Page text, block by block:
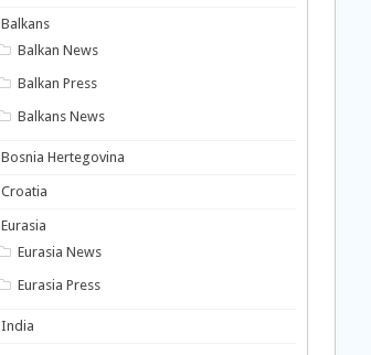
Balkans
Balkan News
Balkan Press
Balkans News
Bosnia Hertegovina
Croatia
Eurasia
Eurasia News
Eurasia Press
India